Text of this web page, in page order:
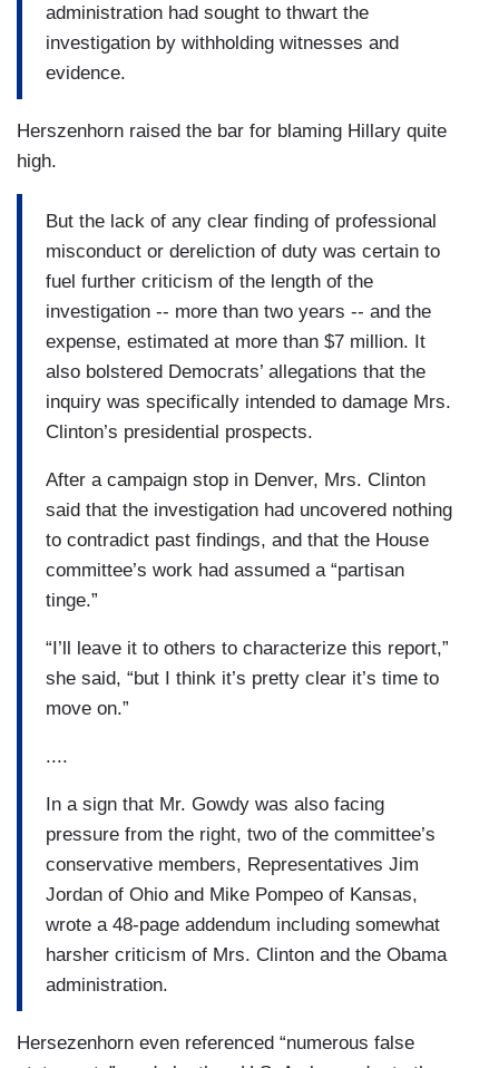
administration had sought to thwart the
investigation by withholding witnesses and
evidence.
Herszenhorn raised the bar for blaming Hillary quite
high.
But the lack of any clear finding of professional
misconduct or dereliction of duty was certain to
fuel further criticism of the length of the
investigation -- more than two years -- and the
expense, estimated at more than $7 million. It
also bolstered Democrats’ allegations that the
inquiry was specifically intended to damage Mrs.
Clinton’s presidential prospects.
After a campaign stop in Denver, Mrs. Clinton
said that the investigation had uncovered nothing
to contradict past findings, and that the House
committee’s work had assumed a “partisan
tinge.”
“I’ll leave it to others to characterize this report,”
she said, “but I think it’s pretty clear it’s time to
move on.”
....
In a sign that Mr. Gowdy was also facing
pressure from the right, two of the committee’s
conservative members, Representatives Jim
Jordan of Ohio and Mike Pompeo of Kansas,
wrote a 48-page addendum including somewhat
harsher criticism of Mrs. Clinton and the Obama
administration.
Hersezenhorn even referenced “numerous false